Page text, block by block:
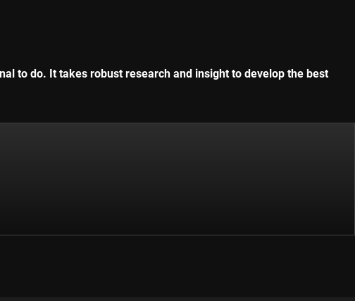
to do. It takes robust research and insight to develop the best